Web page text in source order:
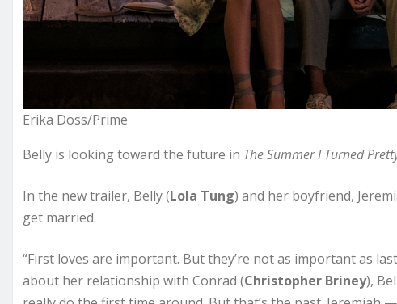
Erika Doss/Prime
Belly is looking toward the future in The Summer I Turned
In the new trailer, Belly (Lola Tung) and her boyfriend,
get married.
“First loves are important. But they’re not as important as
about her relationship with Conrad (Christopher Briney),